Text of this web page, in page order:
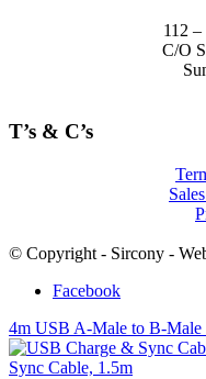
112
C/O
T’s & C’s
© Copyright - Sircony -
Facebook
4m USB A-Male to B-Male
Sync Cable, 1.5m